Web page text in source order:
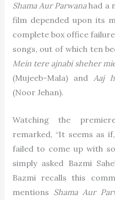
Shama Aur Parwanahad a
film depended upon its
complete box office
songs, out of which ten
Mein tere ajnabi sheher
(Mujeeb-Mala) and Aaj
(Noor Jehan).
Watching the
remarked, “It seems as
failed to come up with
simply asked Bazmi
Bazmi recalls this
mentions Shama Aur